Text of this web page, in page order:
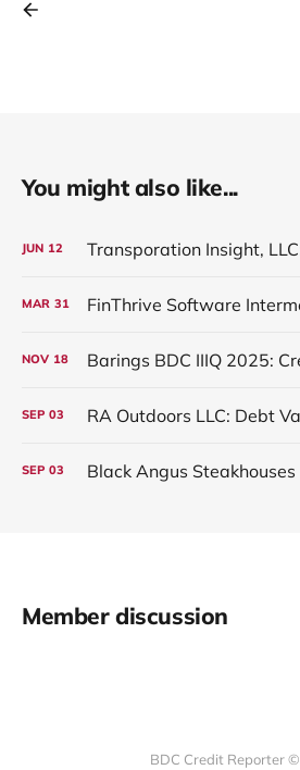
You might also like...
JUN 12
MAR 31
NOV 18
SEP 03
SEP 03
Member discussion
BDC Credit Reporter